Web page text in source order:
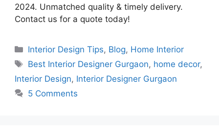
2024. Unmatched quality & timely delivery.
Contact us for a quote today!
Categories
Interior Design Tips, Blog, Home Interior
Tags
Best Interior Designer Gurgaon, home decor,
Interior Design, Interior Designer Gurgaon
5 Comments